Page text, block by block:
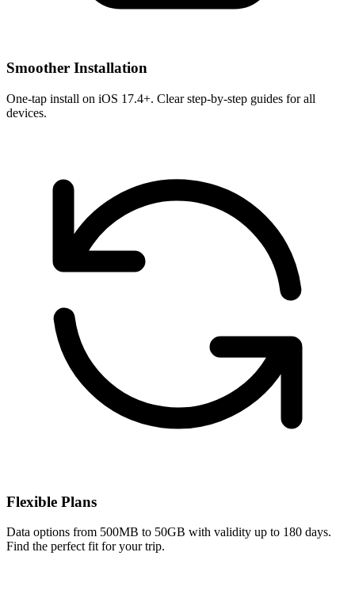
Smoother Installation
One-tap install on iOS 17.4+. Clear step-by-step guides for all
devices.
Flexible Plans
Data options from 500MB to 50GB with validity up to 180 days.
Find the perfect fit for your trip.